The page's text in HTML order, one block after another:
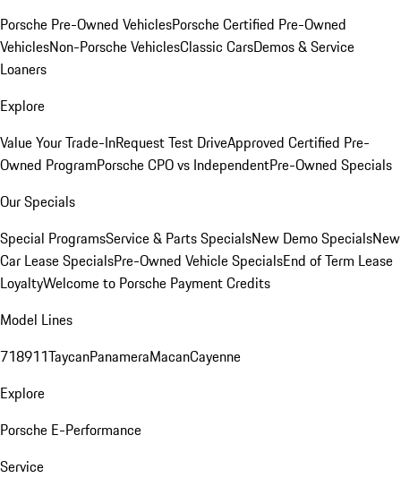
Porsche Pre-Owned VehiclesPorsche Certified Pre-Owned
VehiclesNon-Porsche VehiclesClassic CarsDemos & Service
Loaners
Explore
Value Your Trade-InRequest Test DriveApproved Certified Pre-
Owned ProgramPorsche CPO vs IndependentPre-Owned Specials
Our Specials
Special ProgramsService & Parts SpecialsNew Demo SpecialsNew
Car Lease SpecialsPre-Owned Vehicle SpecialsEnd of Term Lease
LoyaltyWelcome to Porsche Payment Credits
Model Lines
718911TaycanPanameraMacanCayenne
Explore
Porsche E-Performance
Service